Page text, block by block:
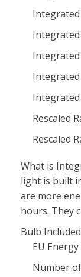
Integrated
Integrated
Integrated
Integrated
Rescaled
Rescaled
What is
light is built
are more
hours. They
Bulb
EU
Number